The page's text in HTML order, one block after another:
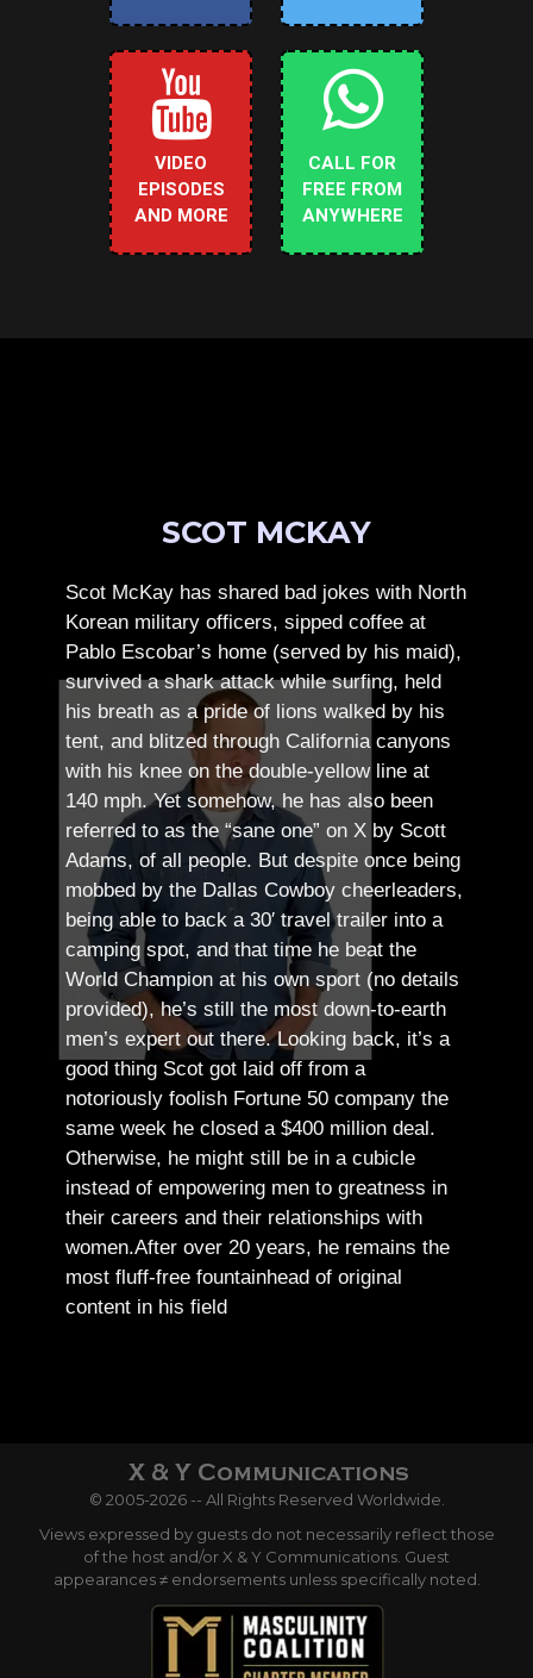
VIDEO
EPISODES
AND MORE
CALL FOR
FREE FROM
ANYWHERE
SCOT MCKAY
Scot McKay has shared bad jokes with North
Korean military officers, sipped coffee at
Pablo Escobar’s home (served by his maid),
survived a shark attack while surfing, held
his breath as a pride of lions walked by his
tent, and blitzed through California canyons
with his knee on the double-yellow line at
140 mph. Yet somehow, he has also been
referred to as the “sane one” on X by Scott
Adams, of all people. But despite once being
mobbed by the Dallas Cowboy cheerleaders,
being able to back a 30′ travel trailer into a
camping spot, and that time he beat the
World Champion at his own sport (no details
provided), he’s still the most down-to-earth
men’s expert out there.Looking back, it’s a
good thing Scot got laid off from a
notoriously foolish Fortune 50 company the
same week he closed a $400 million deal.
Otherwise, he might still be in a cubicle
instead of empowering men to greatness in
their careers and their relationships with
women.After over 20 years, he remains the
most fluff-free fountainhead of original
content in his field
© 2005-2026 -- All Rights Reserved Worldwide.
Views expressed by guests do not necessarily reflect those
of the host and/or X & Y Communications. Guest
appearances ≠ endorsements unless specifically noted.